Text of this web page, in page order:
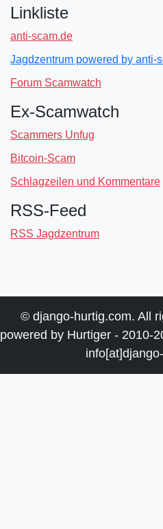
Linkliste
anti-scam.de
Jagdzentrum powered by anti-
Forum Scamwatch
Ex-Scamwatch
Scammers Unfug
Bitcoin-Scam
Schlagzeilen und Kommentare
RSS-Feed
RSS Jagdzentrum
© django-hurtig.com. All
powered by Hurtiger - 2010-